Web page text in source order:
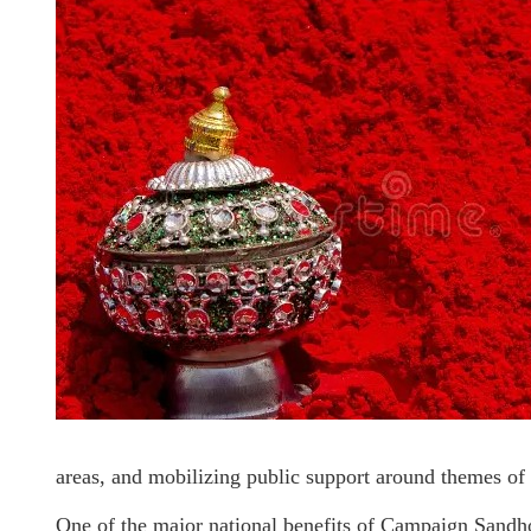
areas, and mobilizing public support around themes
One of the major national benefits of Campaign